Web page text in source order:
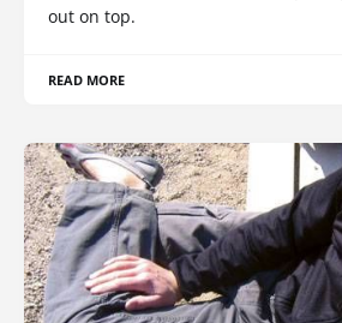
out on top.
READ MORE